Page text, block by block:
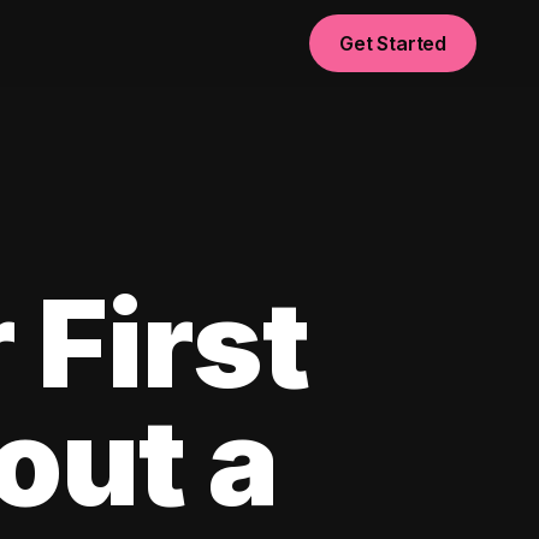
Get Started
First
a